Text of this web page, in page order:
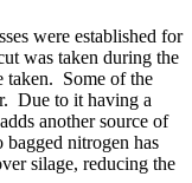
were established for
was taken during the
taken. Some of the
Due to it having a
another source of
nitrogen has
silage, reducing the